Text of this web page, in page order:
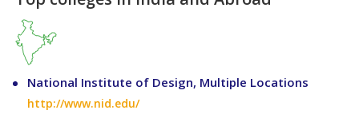
National Institute of Design, Multiple Locations
http://www.nid.edu/